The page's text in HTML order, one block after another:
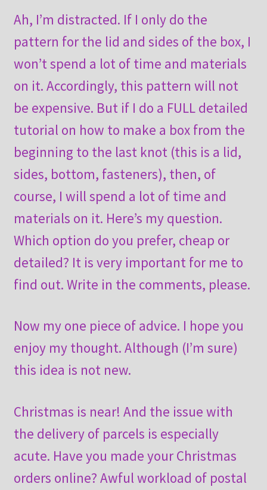
Ah, I’m distracted. If I only do the
pattern for the lid and sides of the box, I
won’t spend a lot of time and materials
on it. Accordingly, this pattern will not
be expensive. But if I do a FULL detailed
tutorial on how to make a box from the
beginning to the last knot (this is a lid,
sides, bottom, fasteners), then, of
course, I will spend a lot of time and
materials on it. Here’s my question.
Which option do you prefer, cheap or
detailed? It is very important for me to
find out. Write in the comments, please.
Now my one piece of advice. I hope you
enjoy my thought. Although (I’m sure)
this idea is not new.
Christmas is near! And the issue with
the delivery of parcels is especially
acute. Have you made your Christmas
orders online? Awful workload of postal